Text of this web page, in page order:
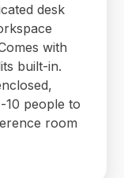
desk
with
built-in.
10 people to
room